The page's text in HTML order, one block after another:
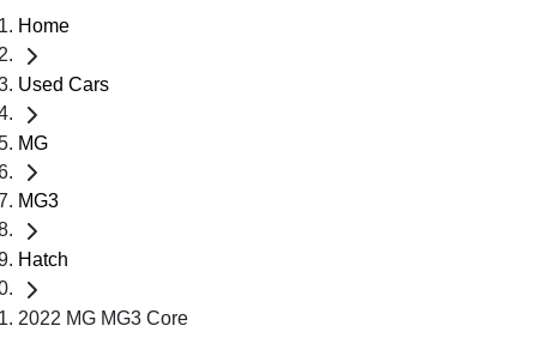
Home
Used Cars
MG
MG3
Hatch
2022 MG MG3 Core